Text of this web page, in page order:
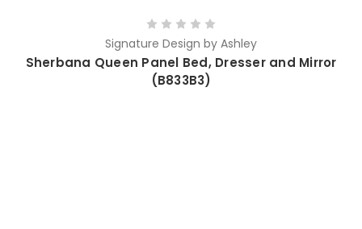
Signature Design by Ashley
Sherbana Queen Panel Bed, Dresser and Mirror
(B833B3)